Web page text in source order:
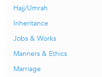
Hajj/Umrah
Inheritance
Jobs & Works
Manners & Ethics
Marriage